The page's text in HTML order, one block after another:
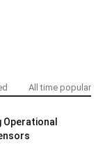
All time popular
Operational